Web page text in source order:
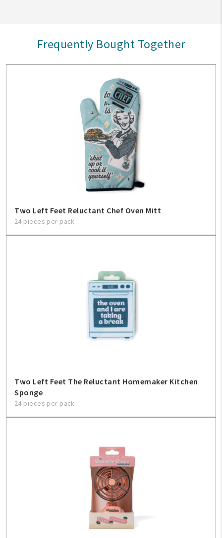
Frequently Bought Together
Two Left Feet Reluctant Chef Oven Mitt
24 pieces per pack
Two Left Feet The Reluctant Homemaker Kitchen
Sponge
24 pieces per pack